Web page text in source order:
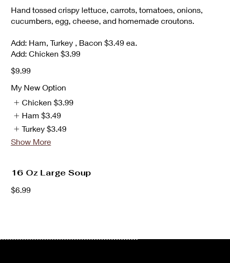
Hand tossed crispy lettuce, carrots, tomatoes, onions,
cucumbers, egg, cheese, and homemade croutons.
Add: Ham, Turkey , Bacon $3.49 ea.
Add: Chicken $3.99
$9.99
My New Option
Chicken $3.99
Ham $3.49
Turkey $3.49
Show More
16 Oz Large Soup
$6.99